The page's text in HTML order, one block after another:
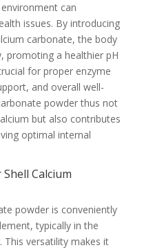
can
issues. By introducing
carbonate, the body
promoting a healthier pH
for proper enzyme
and overall well-
powder thus not
but also contributes
optimal internal
Calcium
powder is conveniently
typically in the
versatility makes it